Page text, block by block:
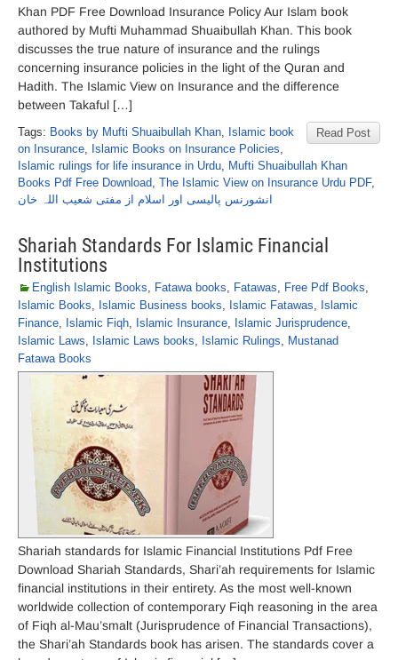
Khan PDF Free Download Insurance Policy Aur Islam book
authored by Mufti Muhammad Shuaibullah Khan. This book
discusses the true nature of insurance and the rulings
concerning insurance policies in the light of the Quran and
Hadith. The Islamic View on Insurance and the difference
between Takaful […]
Read Post
Tags: Books by Mufti Shuaibullah Khan, Islamic book
on Insurance, Islamic Books on Insurance Policies,
Islamic rulings for life insurance in Urdu, Mufti Shuaibullah Khan
Books Pdf Free Download, The Islamic View on Insurance Urdu PDF,
انشورنس پالیسی اور اسلام از مفتی شعیب اللہ خان
Shariah Standards For Islamic Financial
Institutions
English Islamic Books, Fatawa books, Fatawas, Free Pdf Books,
Islamic Books, Islamic Business books, Islamic Fatawas, Islamic
Finance, Islamic Fiqh, Islamic Insurance, Islamic Jurisprudence,
Islamic Laws, Islamic Laws books, Islamic Rulings, Mustanad
Fatawa Books
Shariah standards for Islamic Financial Institutions Pdf Free
Download Shariah Standards, Shari’ah requirements for Islamic
financial institutions in their entirety. As the most well-known
worldwide collection of contemporary Fiqh reasoning in the area
of Fiqh al-Mau’smalt (Jurisprudence of Financial Transactions),
the Shari’ah Standards book has arisen. The standards cover a